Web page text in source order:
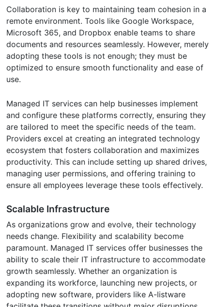
Collaboration is key to maintaining team cohesion in a
remote environment. Tools like Google Workspace,
Microsoft 365, and Dropbox enable teams to share
documents and resources seamlessly. However, merely
adopting these tools is not enough; they must be
optimized to ensure smooth functionality and ease of
use.
Managed IT services can help businesses implement
and configure these platforms correctly, ensuring they
are tailored to meet the specific needs of the team.
Providers excel at creating an integrated technology
ecosystem that fosters collaboration and maximizes
productivity. This can include setting up shared drives,
managing user permissions, and offering training to
ensure all employees leverage these tools effectively.
Scalable Infrastructure
As organizations grow and evolve, their technology
needs change. Flexibility and scalability become
paramount. Managed IT services offer businesses the
ability to scale their IT infrastructure to accommodate
growth seamlessly. Whether an organization is
expanding its workforce, launching new projects, or
adopting new software, providers like A-listware